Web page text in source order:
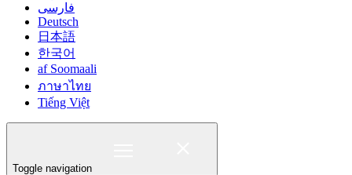
فارسی
Deutsch
日本語
한국어
af Soomaali
ภาษาไทย
Tiếng Việt
Toggle navigation